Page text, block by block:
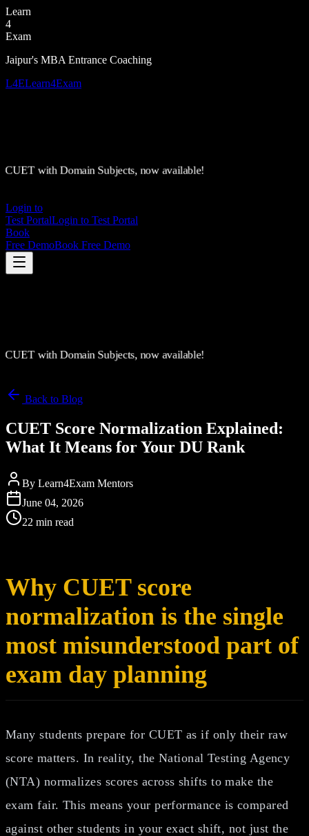
Learn
4
Exam
Jaipur's MBA Entrance Coaching
L4ELearn4Exam
CUET with Domain Subjects, now available!
Login to
Test PortalLogin to Test Portal
Book
Free DemoBook Free Demo
CUET with Domain Subjects, now available!
Back to Blog
CUET Score Normalization Explained:
What It Means for Your DU Rank
By Learn4Exam Mentors
June 04, 2026
22 min read
Why CUET score
normalization is the single
most misunderstood part of
exam day planning
Many students prepare for CUET as if only their raw
score matters. In reality, the National Testing Agency
(NTA) normalizes scores across shifts to make the
exam fair. This means your performance is compared
against other students in your exact shift, not just the